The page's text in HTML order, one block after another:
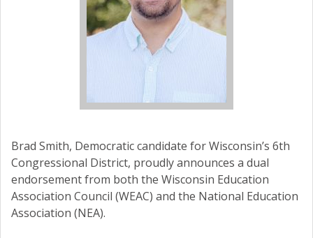
Brad Smith, Democratic candidate for Wisconsin’s 6th
Congressional District, proudly announces a dual
endorsement from both the Wisconsin Education
Association Council (WEAC) and the National Education
Association (NEA).